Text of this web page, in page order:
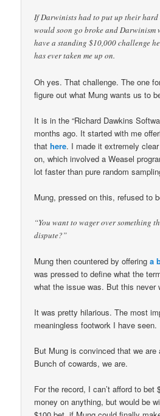
If Darwinists had to put up their hard
would soon go broke and Darwinism
have a standing $10,000 challenge
has ever taken me up on.
Oh yes. That challenge. The one
figure out what Mung wants us to
It is in the “Richard Dawkins
months ago. It started with me
thathere. I made it extremely
on, which involved a Weasel
lot faster than pure random
Mung, pressed on this, refused to
“You want to wager over something
dispute?”
Mung then countered by offeringa
was pressed to define what the
what the issue was. But this never
It was pretty hilarious. The most
meaningless footwork I have seen.
But Mung is convinced that we are
Bunch of cowards, we are.
For the record, I can’t afford to bet
money on anything, but would be